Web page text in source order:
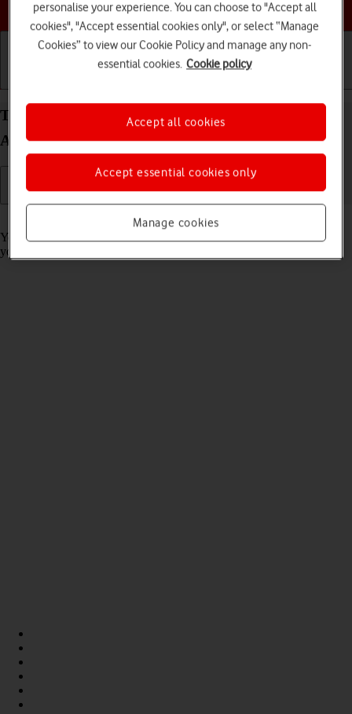
Choose a help topic
Turn call barring on your OPPO Find X3 Pro
Android 11.0 on or off
Read help info
You can block certain types of calls such as incoming calls when
you're abroad.
personalise your experience. You can choose to "Accept all
cookies", "Accept essential cookies only", or select “Manage
Cookies” to view our Cookie Policy and manage any non-
essential cookies. Cookie policy
Manage cookies
Accept essential cookies only
Accept all cookies